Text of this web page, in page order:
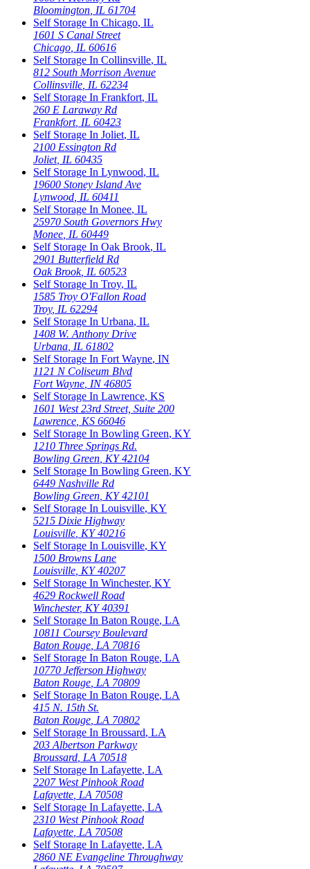
Bloomington IL 61704
Self Storage In Chicago, IL
1601 S Canal Street
Chicago IL 60616
Self Storage In Collinsville, IL
812 South Morrison Avenue
Collinsville IL 62234
Self Storage In Frankfort, IL
260 E Laraway Rd
Frankfort, IL 60423
Self Storage In Joliet, IL
2100 Essington Rd
Joliet, IL 60435
Self Storage In Lynwood, IL
19600 Stoney Island Ave
Lynwood IL 60411
Self Storage In Monee, IL
25970 South Governors Hwy
Monee IL 60449
Self Storage In Oak Brook, IL
2901 Butterfield Rd
Oak Brook, IL 60523
Self Storage In Troy, IL
1585 Troy O'Fallon Road
Troy, IL 62294
Self Storage In Urbana, IL
1408 W. Anthony Drive
Urbana IL 61802
Self Storage In Fort Wayne, IN
1121 N Coliseum Blvd
Fort Wayne IN 46805
Self Storage In Lawrence, KS
1601 West 23rd Street, Suite 200
Lawrence KS 66046
Self Storage In Bowling Green, KY
1210 Three Springs Rd.
Bowling Green KY 42104
Self Storage In Bowling Green, KY
6449 Nashville Rd
Bowling Green KY 42101
Self Storage In Louisville, KY
5215 Dixie Highway
Louisville KY 40216
Self Storage In Louisville, KY
1500 Browns Lane
Louisville KY 40207
Self Storage In Winchester, KY
4629 Rockwell Road
Winchester, KY 40391
Self Storage In Baton Rouge, LA
10811 Coursey Boulevard
Baton Rouge LA 70816
Self Storage In Baton Rouge, LA
10770 Jefferson Highway
Baton Rouge LA 70809
Self Storage In Baton Rouge, LA
415 N. 15th St.
Baton Rouge LA 70802
Self Storage In Broussard, LA
203 Albertson Parkway
Broussard LA 70518
Self Storage In Lafayette, LA
2207 West Pinhook Road
Lafayette LA 70508
Self Storage In Lafayette, LA
2310 West Pinhook Road
Lafayette LA 70508
Self Storage In Lafayette, LA
2860 NE Evangeline Throughway